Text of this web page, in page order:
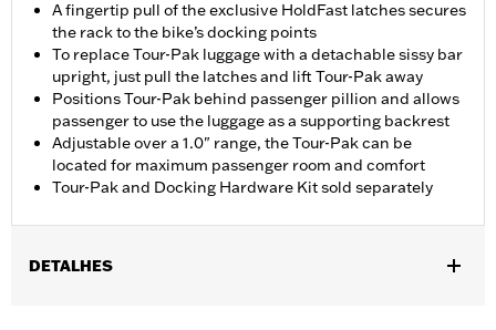
A fingertip pull of the exclusive HoldFast latches secures
the rack to the bike’s docking points
To replace Tour-Pak luggage with a detachable sissy bar
upright, just pull the latches and lift Tour-Pak away
Positions Tour-Pak behind passenger pillion and allows
passenger to use the luggage as a supporting backrest
Adjustable over a 1.0" range, the Tour-Pak can be
located for maximum passenger room and comfort
Tour-Pak and Docking Hardware Kit sold separately
DETALHES